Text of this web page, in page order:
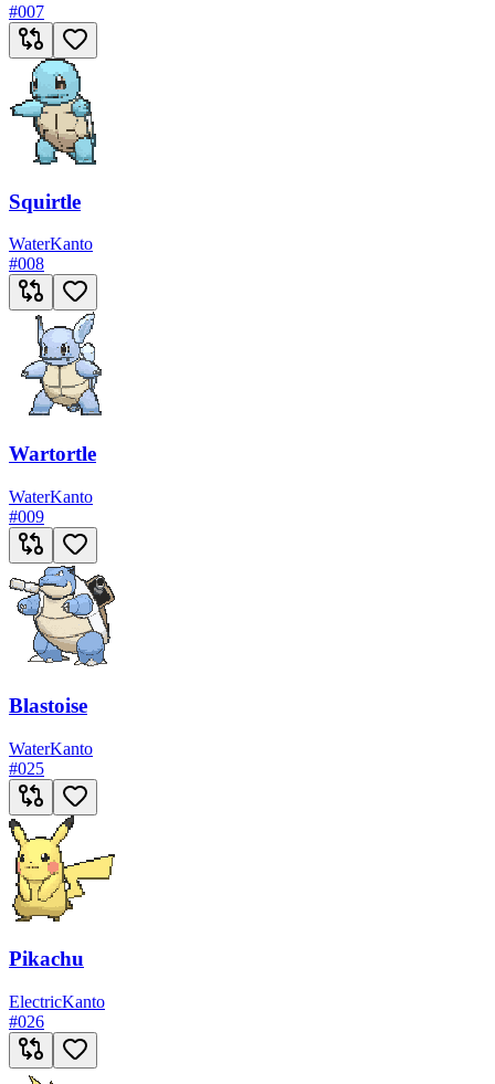
#007
Squirtle
WaterKanto
#008
Wartortle
WaterKanto
#009
Blastoise
WaterKanto
#025
Pikachu
ElectricKanto
#026